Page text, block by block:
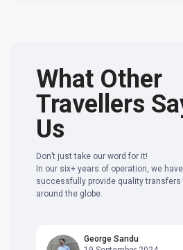
What Other
Travellers
Us
Don’t just take our word for it!
In our six+ years of operation, we
successfully provide quality
around the globe.
George Sandu